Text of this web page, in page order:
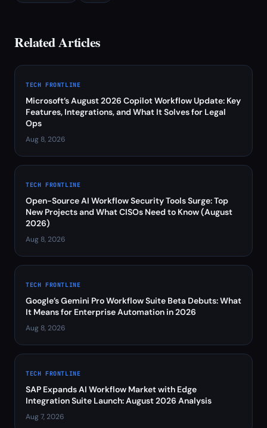
Related Articles
TECH FRONTLINE
Microsoft’s August 2026 Copilot Workflow Update: Key
Features, Integrations, and What It Solves for Legal
Ops
Aug 8, 2026
TECH FRONTLINE
Open-Source AI Workflow Security Tools Surge: Top
New Projects and What CISOs Need to Know (August
2026)
Aug 8, 2026
TECH FRONTLINE
Google’s Gemini Pro Workflow Suite Beta Debuts: What
It Means for Enterprise Automation in 2026
Aug 8, 2026
TECH FRONTLINE
SAP Expands AI Workflow Market with Edge
Integration Suite Launch: August 2026 Analysis
Aug 7, 2026